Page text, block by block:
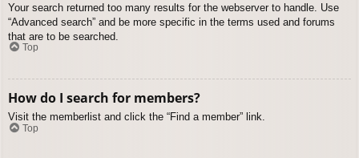
Your search returned too many results for the webserver to handle. Use
“Advanced search” and be more specific in the terms used and forums
that are to be searched.
Top
How do I search for members?
Visit the memberlist and click the “Find a member” link.
Top